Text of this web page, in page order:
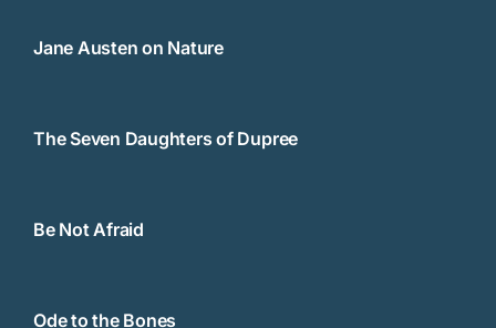
Jane Austen on Nature
The Seven Daughters of Dupree
Be Not Afraid
Ode to the Bones